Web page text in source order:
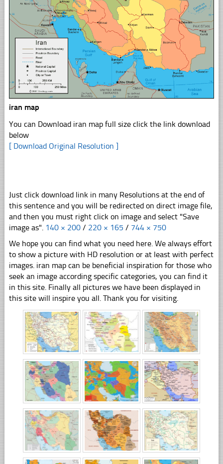
iran map
You can Download iran map full size click the link download
below
[ Download Original Resolution ]
Just click download link in many Resolutions at the end of
this sentence and you will be redirected on direct image file,
and then you must right click on image and select "Save
image as". 140 × 200 / 220 × 165 / 744 × 750
We hope you can find what you need here. We always effort
to show a picture with HD resolution or at least with perfect
images. iran map can be beneficial inspiration for those who
seek an image according specific categories, you can find it
in this site. Finally all pictures we have been displayed in
this site will inspire you all. Thank you for visiting.